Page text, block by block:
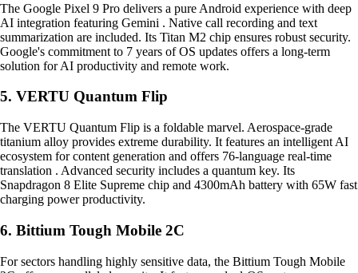
The Google Pixel 9 Pro delivers a pure Android experience with deep
AI integration featuring Gemini . Native call recording and text
summarization are included. Its Titan M2 chip ensures robust security.
Google's commitment to 7 years of OS updates offers a long-term
solution for AI productivity and remote work.
5. VERTU Quantum Flip
The VERTU Quantum Flip is a foldable marvel. Aerospace-grade
titanium alloy provides extreme durability. It features an intelligent AI
ecosystem for content generation and offers 76-language real-time
translation . Advanced security includes a quantum key. Its
Snapdragon 8 Elite Supreme chip and 4300mAh battery with 65W fast
charging power productivity.
6. Bittium Tough Mobile 2C
For sectors handling highly sensitive data, the Bittium Tough Mobile